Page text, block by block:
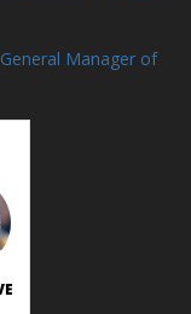
Manager of